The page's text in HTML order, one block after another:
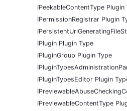
IPeekableContentType Plugin
IPermissionRegistrar Plugin
IPlugin Plugin Type
IPluginGroup Plugin Type
IPluginTypesEditor Plugin
IPreviewableContentType